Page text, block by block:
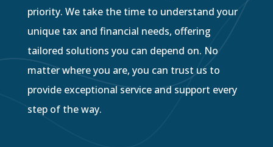
priority. We take the time to understand your
unique tax and financial needs, offering
tailored solutions you can depend on. No
matter where you are, you can trust us to
provide exceptional service and support every
step of the way.